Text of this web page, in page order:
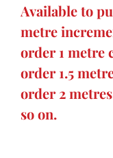
Available to
metre
order 1 metre
order 1.5
order 2
so on.